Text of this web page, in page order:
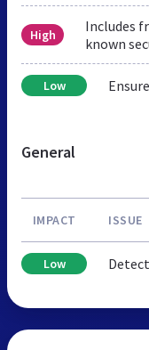
High
Includes
known
Low
General
IMPACT ISSUE
Low